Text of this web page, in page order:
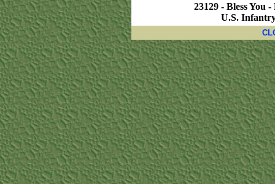
23129 - Bless You
U.S.